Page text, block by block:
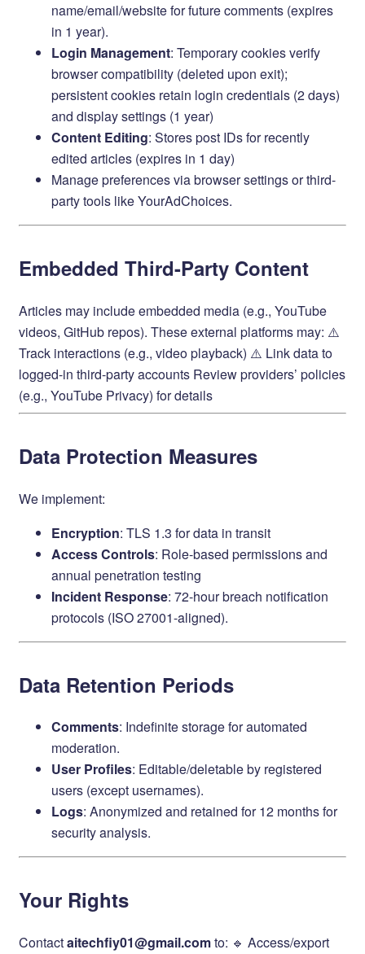
name/email/website for future comments (expires
in 1 year).
Login Management: Temporary cookies verify
browser compatibility (deleted upon exit);
persistent cookies retain login credentials (2 days)
and display settings (1 year)
Content Editing: Stores post IDs for recently
edited articles (expires in 1 day)
Manage preferences via browser settings or third-
party tools likeYourAdChoices.
Embedded Third-Party Content
Articles may include embedded media (e.g., YouTube
videos, GitHub repos). These external platforms may: ⚠️
Track interactions (e.g., video playback) ⚠️ Link data to
logged-in third-party accounts Review providers’ policies
(e.g., YouTube Privacy) for details
Data Protection Measures
We implement:
Encryption: TLS 1.3 for data in transit
Access Controls: Role-based permissions and
annual penetration testing
Incident Response: 72-hour breach notification
protocols (ISO 27001-aligned).
Data Retention Periods
Comments: Indefinite storage for automated
moderation.
User Profiles: Editable/deletable by registered
users (except usernames).
Logs: Anonymized and retained for 12 months for
security analysis.
Your Rights
Contact ​aitechfiy01@gmail.comto: 🔹 Access/export